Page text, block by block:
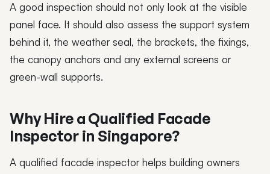
A good inspection should not only look at the visible
panel face. It should also assess the support system
behind it, the weather seal, the brackets, the fixings,
the canopy anchors and any external screens or
green-wall supports.
Why Hire a Qualified Facade
Inspector in Singapore?
A qualified facade inspector helps building owners